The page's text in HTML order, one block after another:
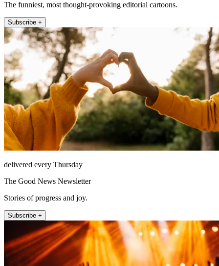
The funniest, most thought-provoking editorial cartoons.
Subscribe +
delivered every Thursday
The Good News Newsletter
Stories of progress and joy.
Subscribe +